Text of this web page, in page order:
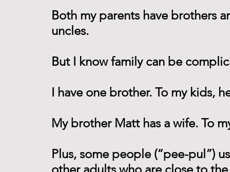
Both my parents have brothers
uncles.
But I know family can be
I have one brother. To my kids,
My brother Matt has a wife. To
Plus, some people (“pee-pul”)